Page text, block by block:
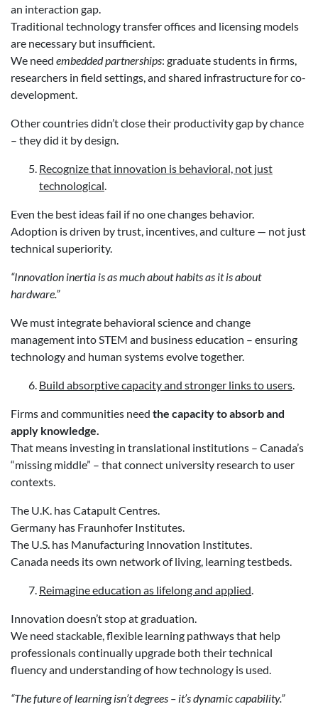
an interaction gap.
Traditional technology transfer offices and licensing models
are necessary but insufficient.
We need embedded partnerships: graduate students in firms,
researchers in field settings, and shared infrastructure for co-
development.
Other countries didn’t close their productivity gap by chance
– they did it by design.
Recognize that innovation is behavioral, not just
technological.
Even the best ideas fail if no one changes behavior.
Adoption is driven by trust, incentives, and culture — not just
technical superiority.
“Innovation inertia is as much about habits as it is about
hardware.”
We must integrate behavioral science and change
management into STEM and business education – ensuring
technology and human systems evolve together.
Build absorptive capacity and stronger links to users.
Firms and communities need the capacity to absorb and
apply knowledge.
That means investing in translational institutions – Canada’s
“missing middle” – that connect university research to user
contexts.
The U.K. has Catapult Centres.
Germany has Fraunhofer Institutes.
The U.S. has Manufacturing Innovation Institutes.
Canada needs its own network of living, learning testbeds.
Reimagine education as lifelong and applied.
Innovation doesn’t stop at graduation.
We need stackable, flexible learning pathways that help
professionals continually upgrade both their technical
fluency and understanding of how technology is used.
“The future of learning isn’t degrees – it’s dynamic capability.”